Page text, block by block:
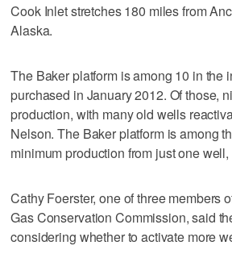
Cook Inlet stretches 180 miles from
Alaska.
The Baker platform is among 10 in the
purchased in January 2012. Of those,
production, with many old wells
Nelson. The Baker platform is among
minimum production from just one
Cathy Foerster, one of three members
Gas Conservation Commission, said
considering whether to activate more